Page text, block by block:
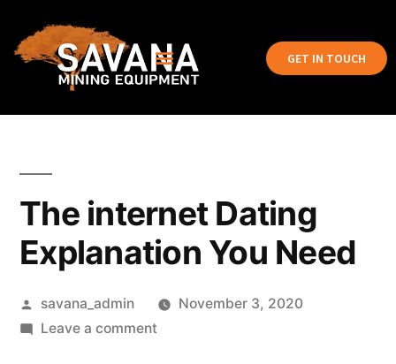
GET IN TOUCH
The internet Dating
Explanation You Need
savana_admin
November 3, 2020
Leave a comment